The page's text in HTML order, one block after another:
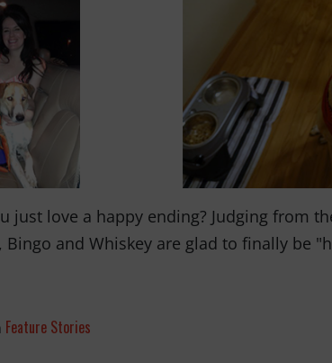
just love a happy ending? Judging from
Bingo and Whiskey are glad to finally be
Feature Stories